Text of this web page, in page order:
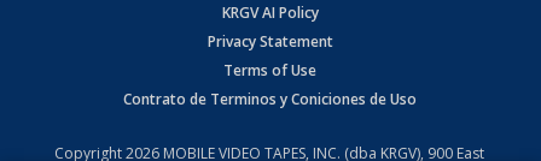
KRGV AI Policy
Privacy Statement
Terms of Use
Contrato de Terminos y Coniciones de Uso
Copyright2026 MOBILE VIDEO TAPES, INC. (dba KRGV), 900 East